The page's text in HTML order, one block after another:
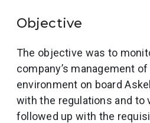
Objective
The objective was to
company’s management
environment on board
with the regulations and to
followed up with the